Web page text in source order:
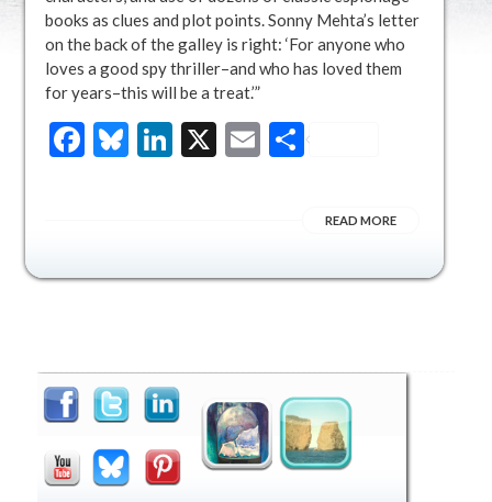
books as clues and plot points. Sonny Mehta’s letter
on the back of the galley is right: ‘For anyone who
loves a good spy thriller–and who has loved them
for years–this will be a treat.’”
Facebook
Bluesky
LinkedIn
X EmailShare
READ MORE